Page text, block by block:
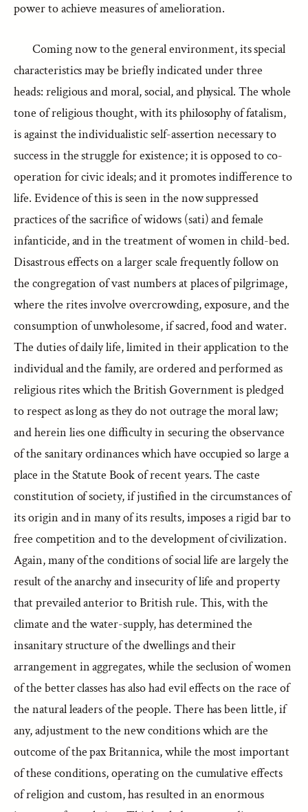
power to achieve measures of amelioration.
Coming now to the general environment, its special
characteristics may be briefly indicated under three
heads: religious and moral, social, and physical. The whole
tone of religious thought, with its philosophy of fatalism,
is against the individualistic self-assertion necessary to
success in the struggle for existence; it is opposed to co-
operation for civic ideals; and it promotes indifference to
life. Evidence of this is seen in the now suppressed
practices of the sacrifice of widows (sati) and female
infanticide, and in the treatment of women in child-bed.
Disastrous effects on a larger scale frequently follow on
the congregation of vast numbers at places of pilgrimage,
where the rites involve overcrowding, exposure, and the
consumption of unwholesome, if sacred, food and water.
The duties of daily life, limited in their application to the
individual and the family, are ordered and performed as
religious rites which the British Government is pledged
to respect as long as they do not outrage the moral law;
and herein lies one difficulty in securing the observance
of the sanitary ordinances which have occupied so large a
place in the Statute Book of recent years. The caste
constitution of society, if justified in the circumstances of
its origin and in many of its results, imposes a rigid bar to
free competition and to the development of civilization.
Again, many of the conditions of social life are largely the
result of the anarchy and insecurity of life and property
that prevailed anterior to British rule. This, with the
climate and the water-supply, has determined the
insanitary structure of the dwellings and their
arrangement in aggregates, while the seclusion of women
of the better classes has also had evil effects on the race of
the natural leaders of the people. There has been little, if
any, adjustment to the new conditions which are the
outcome of the pax Britannica, while the most important
of these conditions, operating on the cumulative effects
of religion and custom, has resulted in an enormous